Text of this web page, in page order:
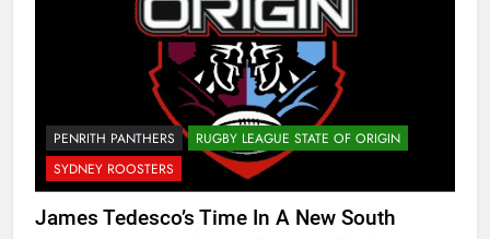
PENRITH PANTHERS
RUGBY LEAGUE STATE OF ORIGIN
SYDNEY ROOSTERS
James Tedesco’s Time In A New South